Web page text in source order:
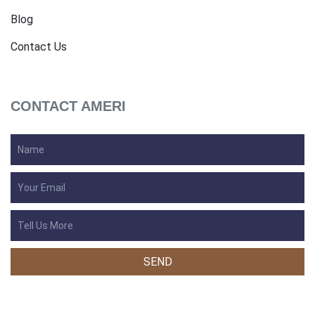
Blog
Contact Us
CONTACT AMERI